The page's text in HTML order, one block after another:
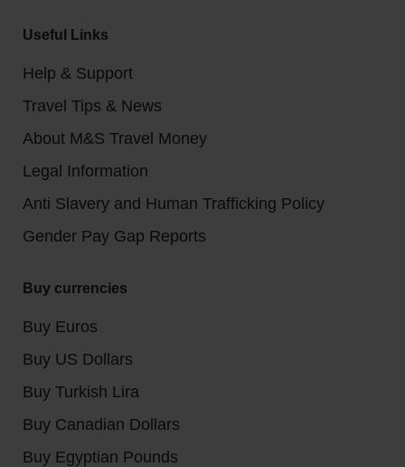
Useful Links
Help & Support
Travel Tips & News
About M&S Travel Money
Legal Information
Anti Slavery and Human Trafficking Policy
Gender Pay Gap Reports
Buy currencies
Buy Euros
Buy US Dollars
Buy Turkish Lira
Buy Canadian Dollars
Buy Egyptian Pounds